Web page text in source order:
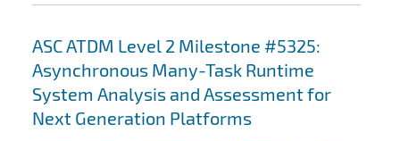
ASC ATDM Level 2 Milestone #5325:
Asynchronous Many-Task Runtime
System Analysis and Assessment for
Next Generation Platforms